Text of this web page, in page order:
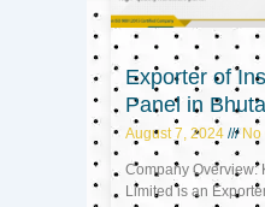
Exporter of
Panel in
August 7, 2024 No
Company Overview:
Limited is an